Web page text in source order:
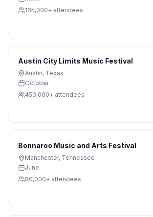
165,000+ attendees
Austin City Limits Music Festival
Austin, Texas
October
450,000+ attendees
Bonnaroo Music and Arts Festival
Manchester, Tennessee
June
80,000+ attendees